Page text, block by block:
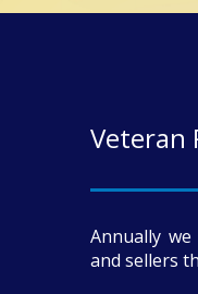
Veteran
Annually
and sellers